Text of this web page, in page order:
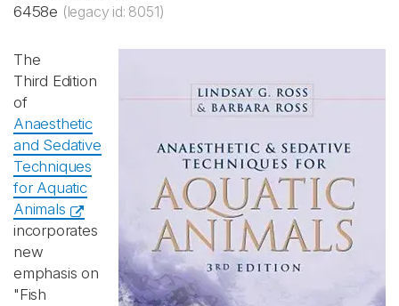
6458e (legacy id: 8051)
The
Third Edition
of
Anaesthetic
and Sedative
Techniques
for Aquatic
Animals
incorporates
new
emphasis on
"Fish